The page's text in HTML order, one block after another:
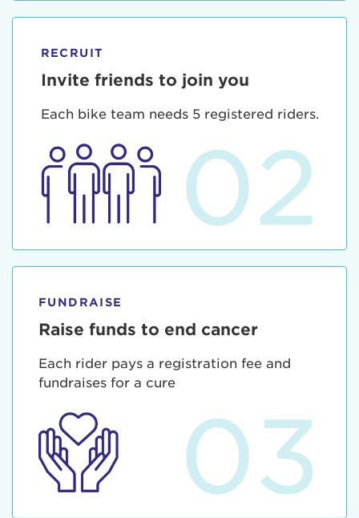
RECRUIT
Invite friends to join you
Each bike team needs 5 registered riders.
02
FUNDRAISE
Raise funds to end cancer
Each rider pays a registration fee and
fundraises for a cure
03